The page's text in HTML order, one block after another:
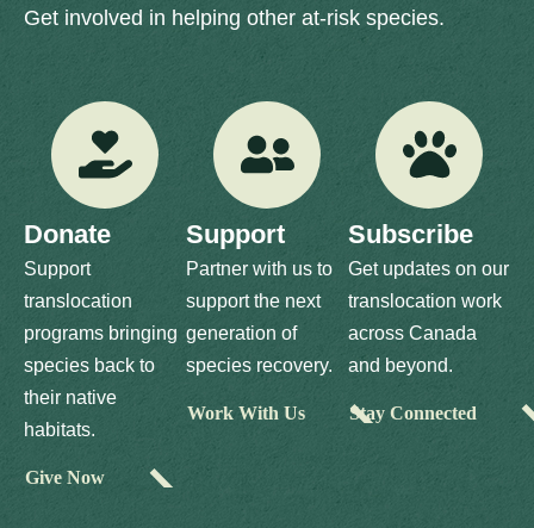
Get involved in helping other at-risk species.
Donate
Support
translocation
programs bringing
species back to
their native
habitats.
Give Now
Support
Partner with us to
support the next
generation of
species recovery.
Work With Us
Subscribe
Get updates on our
translocation work
across Canada
and beyond.
Stay Connected